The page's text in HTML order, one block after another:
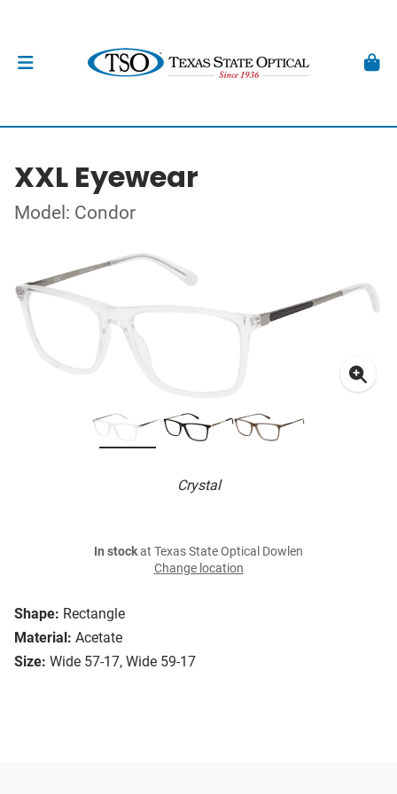
XXL Eyewear
Model: Condor
Crystal
Shape: Rectangle
Material: Acetate
Size: Wide 57-17, Wide 59-17
In stockat Texas State Optical Dowlen
Change location